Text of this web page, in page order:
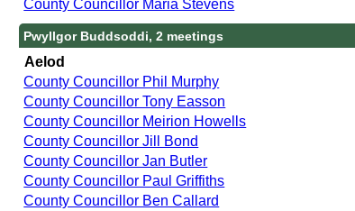
County Councillor Maria Stevens
Pwyllgor Buddsoddi, 2 meetings
Aelod
County Councillor Phil Murphy
County Councillor Tony Easson
County Councillor Meirion Howells
County Councillor Jill Bond
County Councillor Jan Butler
County Councillor Paul Griffiths
County Councillor Ben Callard